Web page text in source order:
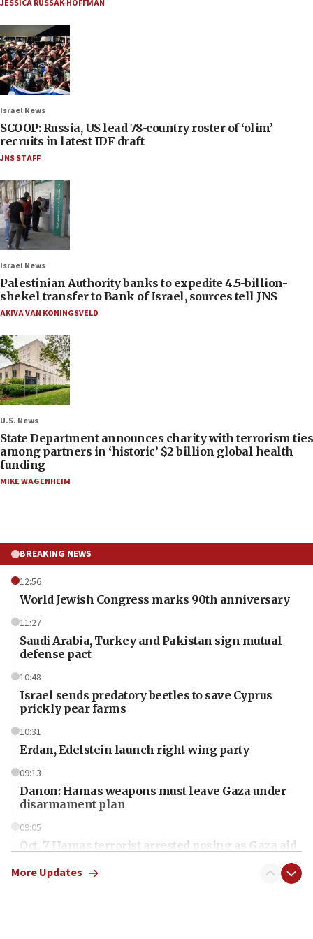
JESSICA RUSSAK-HOFFMAN
Israel News
SCOOP: Russia, US lead 78-country roster of ‘olim’
recruits in latest IDF draft
JNS STAFF
Israel News
Palestinian Authority banks to expedite 4.5-billion-
shekel transfer to Bank of Israel, sources tell JNS
AKIVA VAN KONINGSVELD
U.S. News
State Department announces charity with terrorism ties
among partners in ‘historic’ $2 billion global health
funding
MIKE WAGENHEIM
BREAKING NEWS
12:56
World Jewish Congress marks 90th anniversary
11:27
Saudi Arabia, Turkey and Pakistan sign mutual
defense pact
10:48
Israel sends predatory beetles to save Cyprus
prickly pear farms
10:31
Erdan, Edelstein launch right-wing party
09:13
Danon: Hamas weapons must leave Gaza under
disarmament plan
09:05
Oct. 7 Hamas terrorist arrested posing as Gaza aid
More Updates